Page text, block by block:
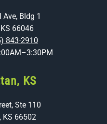
Bldg 1
66046
843-2910
KS
Ste 110
KS 66502